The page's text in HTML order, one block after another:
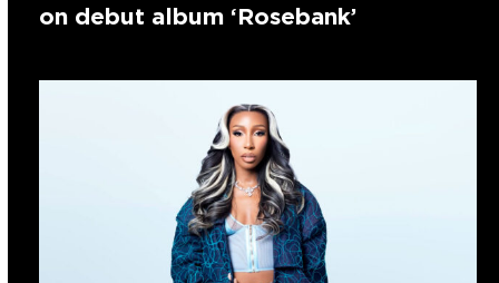
on debut album ‘Rosebank’